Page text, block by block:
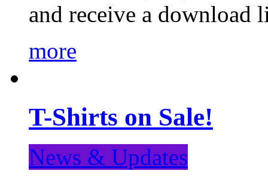
and receive a
more
T-Shirts on Sale!
News & Updates